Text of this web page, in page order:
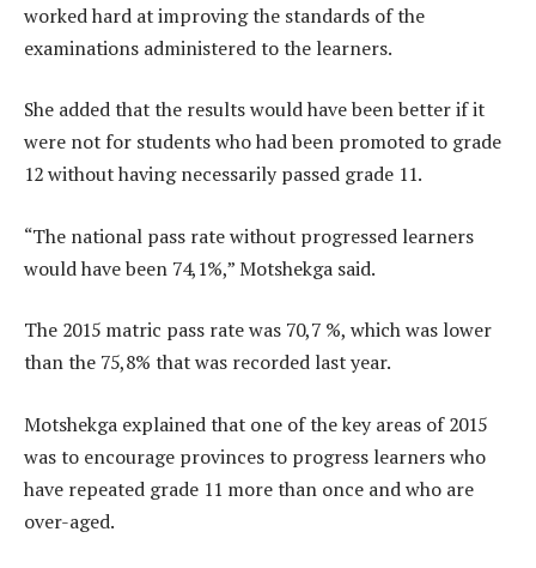
worked hard at improving the standards of the
examinations administered to the learners.
She added that the results would have been better if it
were not for students who had been promoted to grade
12 without having necessarily passed grade 11.
“The national pass rate without progressed learners
would have been 74,1%,” Motshekga said.
The 2015 matric pass rate was 70,7 %, which was lower
than the 75,8% that was recorded last year.
Motshekga explained that one of the key areas of 2015
was to encourage provinces to progress learners who
have repeated grade 11 more than once and who are
over-aged.